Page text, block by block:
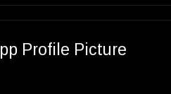
Profile Picture